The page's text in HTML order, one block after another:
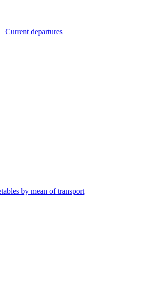
Current departures
by mean of transport